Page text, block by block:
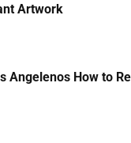
Artwork
Angelenos How to